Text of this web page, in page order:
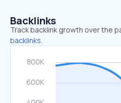
Backlinks
Track backlink growth over the
backlinks.